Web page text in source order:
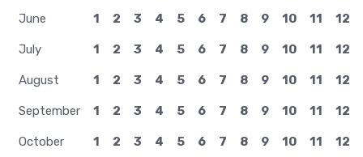
June 1 2 3 4 5 6 7 8 9 10 11 12
July 1 2 3 4 5 6 7 8 9 10 11 12
August 1 2 3 4 5 6 7 8 9 10 11 12
September 1 2 3 4 5 6 7 8 9 10 11 12
October 1 2 3 4 5 6 7 8 9 10 11 12